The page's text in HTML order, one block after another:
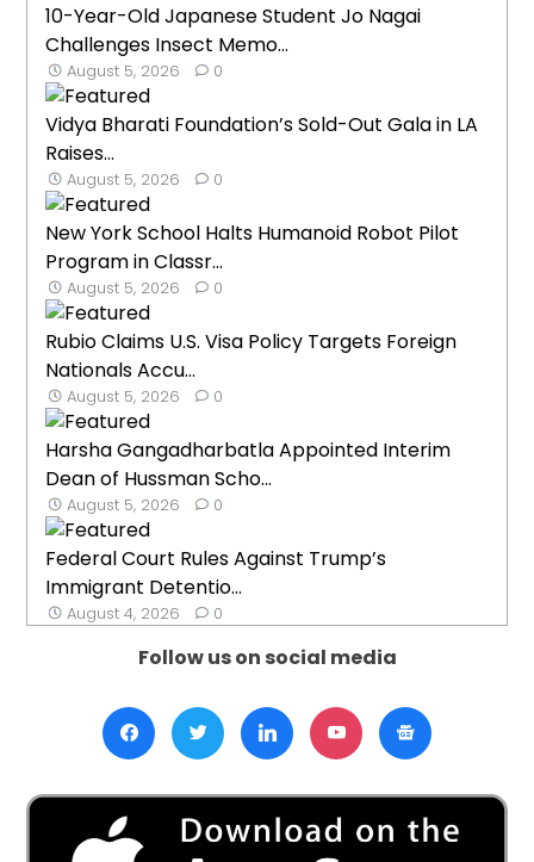
10-Year-Old Japanese Student Jo Nagai
Challenges Insect Memo...
August 5, 2026 0
Vidya Bharati Foundation’s Sold-Out Gala in LA
Raises...
August 5, 2026 0
New York School Halts Humanoid Robot Pilot
Program in Classr...
August 5, 2026 0
Rubio Claims U.S. Visa Policy Targets Foreign
Nationals Accu...
August 5, 2026 0
Harsha Gangadharbatla Appointed Interim
Dean of Hussman Scho...
August 5, 2026 0
Federal Court Rules Against Trump’s
Immigrant Detentio...
August 4, 2026 0
Follow us on social media